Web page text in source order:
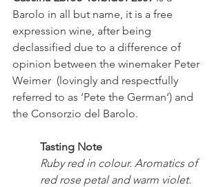
Barolo in all but name, it is a free
expression wine, after being
declassified due to a difference of
opinion between the winemaker Peter
Weimer  (lovingly and respectfully
referred to as ‘Pete the German’) and
the Consorzio del Barolo.
Tasting Note
Ruby red in colour. Aromatics of
red rose petal and warm violet.